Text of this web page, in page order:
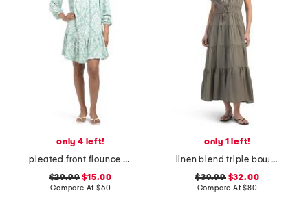
only 4 left!
pleated front flounce hem mini dress
$29.99 $15.00
Compare At $60
only 1 left!
linen blend triple bow maxi dress
$39.99$32.00
Compare At$80